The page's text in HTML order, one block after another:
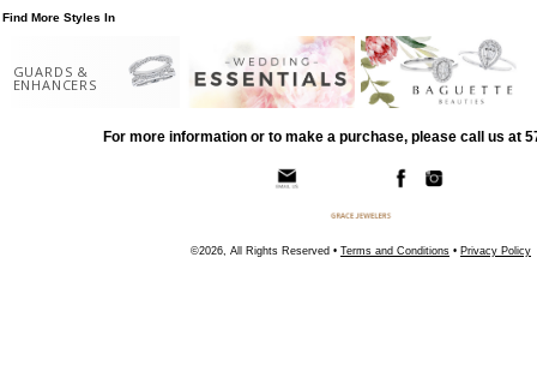
Find More Styles In
GUARDS &
ENHANCERS
For more information or to make a purchase, please call us at
©2026, All Rights Reserved • Terms and Conditions • Privacy Policy